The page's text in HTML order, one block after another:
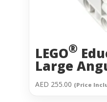
LEGO®
Large
AED 255.00 (Price